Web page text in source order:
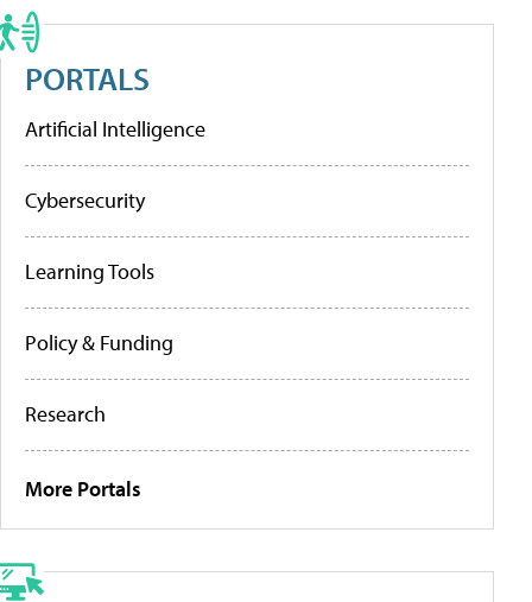
PORTALS
Artificial Intelligence
Cybersecurity
Learning Tools
Policy & Funding
Research
More Portals